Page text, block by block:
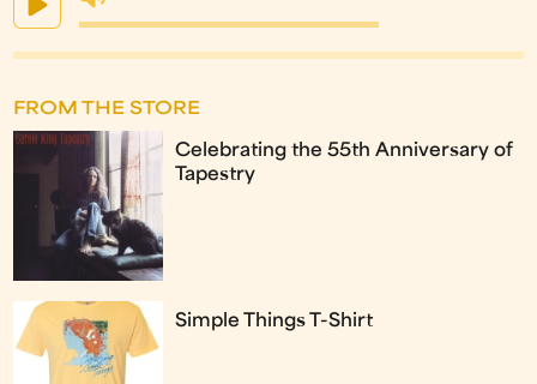
FROM THE STORE
Celebrating the 55th Anniversary of
Tapestry
Simple Things T-Shirt